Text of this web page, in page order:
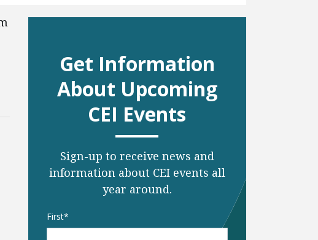
Get Information
About Upcoming
CEI Events
Sign-up to receive news and
information about CEI events all
year around.
Name
First